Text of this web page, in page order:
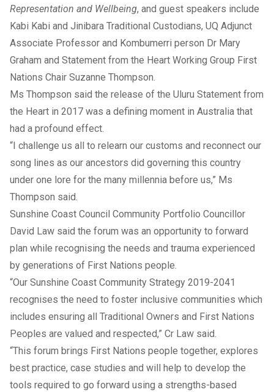
Representation and Wellbeing, and guest speakers include
Kabi Kabi and Jinibara Traditional Custodians, UQ Adjunct
Associate Professor and Kombumerri person Dr Mary
Graham and Statement from the Heart Working Group First
Nations Chair Suzanne Thompson.
Ms Thompson said the release of the Uluru Statement from
the Heart in 2017 was a defining moment in Australia that
had a profound effect.
“I challenge us all to relearn our customs and reconnect our
song lines as our ancestors did governing this country
under one lore for the many millennia before us,” Ms
Thompson said.
Sunshine Coast Council Community Portfolio Councillor
David Law said the forum was an opportunity to forward
plan while recognising the needs and trauma experienced
by generations of First Nations people.
“Our Sunshine Coast Community Strategy 2019-2041
recognises the need to foster inclusive communities which
includes ensuring all Traditional Owners and First Nations
Peoples are valued and respected,” Cr Law said.
“This forum brings First Nations people together, explores
best practice, case studies and will help to develop the
tools required to go forward using a strengths-based